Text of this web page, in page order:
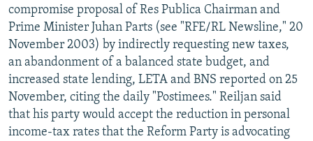
compromise proposal of Res Publica Chairman and
Prime Minister Juhan Parts (see "RFE/RL Newsline," 20
November 2003) by indirectly requesting new taxes,
an abandonment of a balanced state budget, and
increased state lending, LETA and BNS reported on 25
November, citing the daily "Postimees." Reiljan said
that his party would accept the reduction in personal
income-tax rates that the Reform Party is advocating